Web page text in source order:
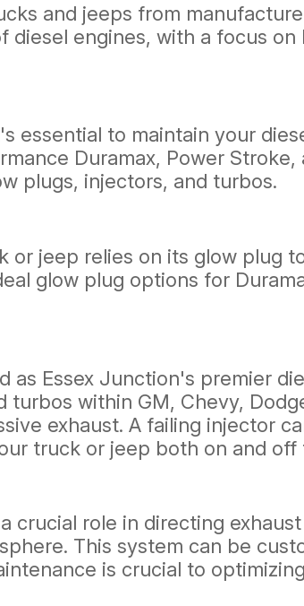
and jeeps from
engines, with a focus on
essential to maintain your
Duramax, Power
plugs, injectors, and turbos.
or jeep relies on its glow plug
glow plug options for
as Essex Junction's premier
within GM, Chevy,
exhaust. A failing injector
truck or jeep both on and off
crucial role in directing
This system can be
is crucial to